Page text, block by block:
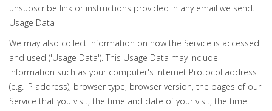
unsubscribe link or instructions provided in any email we send.
Usage Data
We may also collect information on how the Service is accessed
and used ('Usage Data'). This Usage Data may include
information such as your computer's Internet Protocol address
(e.g. IP address), browser type, browser version, the pages of our
Service that you visit, the time and date of your visit, the time